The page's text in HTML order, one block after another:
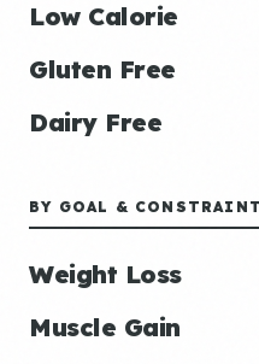
Low Calorie
Gluten Free
Dairy Free
BY GOAL &
Weight Loss
Muscle Gain